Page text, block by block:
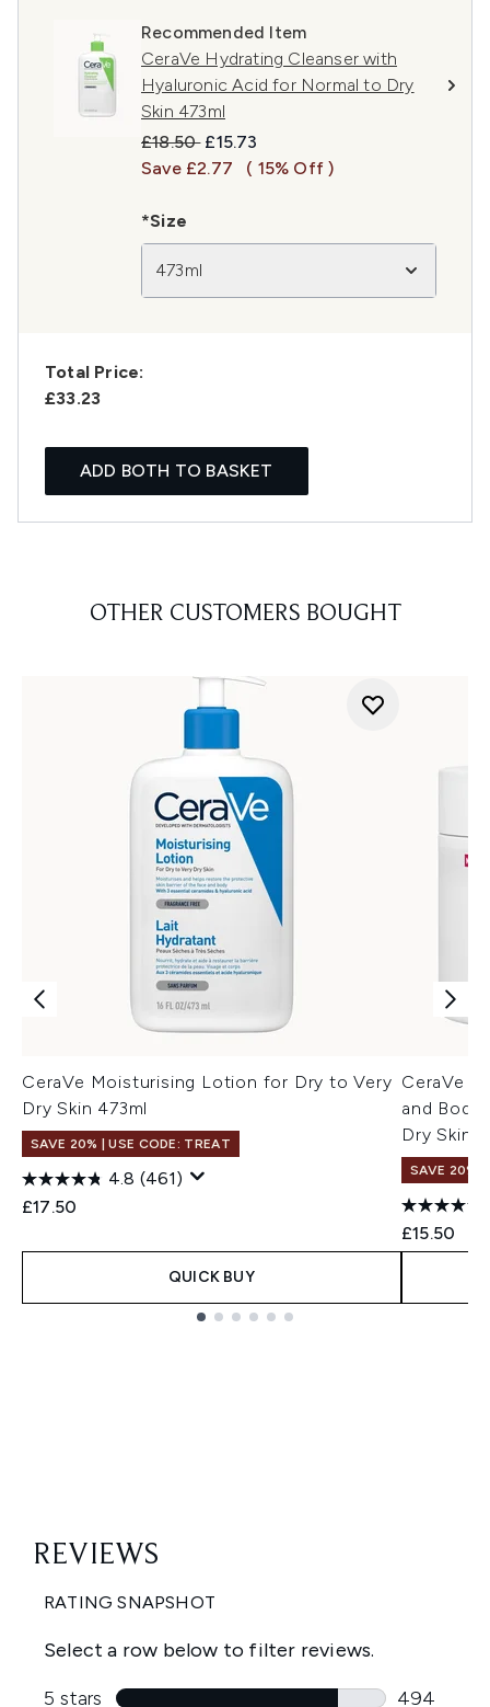
Recommended Item
CeraVe Hydrating Cleanser with
Hyaluronic Acid for Normal to Dry
Skin 473ml
Recommended Retail Price:
£18.50 Current price:
£15.73
Save £2.77
( 15% Off )
*Size
473ml
Total Price:
£33.23
ADD BOTH TO BASKET
OTHER CUSTOMERS BOUGHT
CeraVe Moisturising Lotion for Dry to Very
Dry Skin 473ml
SAVE 20% | USE CODE: TREAT
4.8 (461)
£17.50
QUICK BUY
CeraVe
and Body
Dry Skin
SAVE 20% |
£15.50